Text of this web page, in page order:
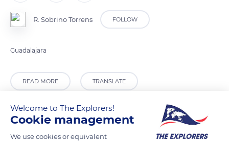
R. Sobrino Torrens FOLLOW
Guadalajara
READ MORE TRANSLATE
Welcome to The Explorers!
Cookie management
We use cookies or equivalent